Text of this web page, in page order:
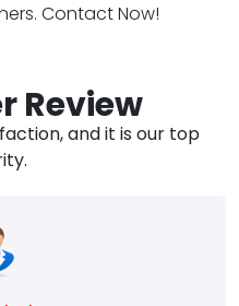
Contact Now!
Review
and it is our top